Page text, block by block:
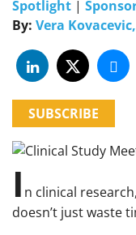
Spotlight |
By: Vera
SUBSCRIBE
I n clinical
doesn’t just waste